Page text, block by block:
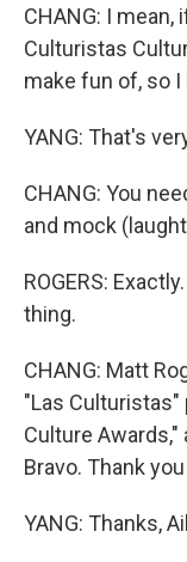
CHANG: I
Culturistas
make fun of, so I
YANG: That's
CHANG: You
and mock
ROGERS:
thing.
CHANG: Matt
"Las
Culture
Bravo. Thank
YANG: Thanks,